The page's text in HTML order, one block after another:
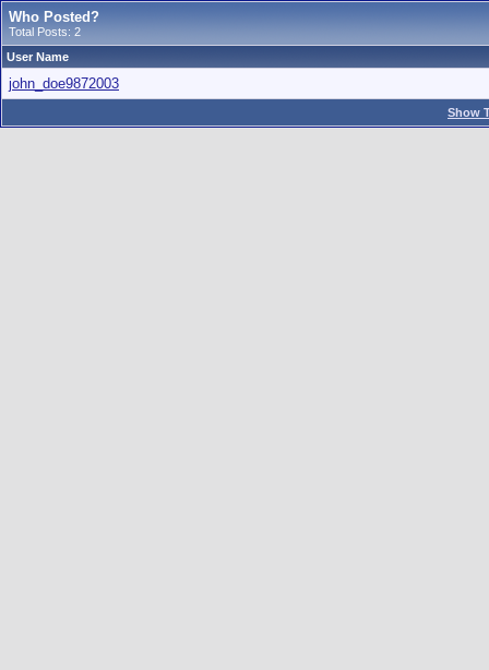
Who Posted?
Total Posts: 2
User Name
john_doe9872003
Show